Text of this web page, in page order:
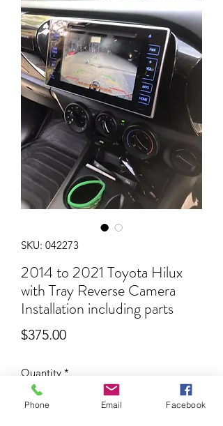
SKU: 042273
2014 to 2021 Toyota Hilux
with Tray Reverse Camera
Installation including parts
$375.00Price
Quantity *
Phone Email Facebook